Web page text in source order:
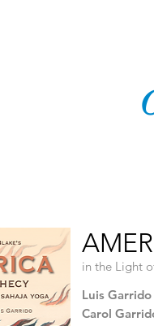
in the Light
Luis Garrido
Carol